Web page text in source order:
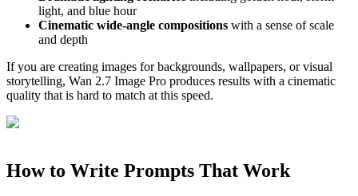
light, and blue hour
Cinematic wide-angle compositions with a sense of scale
and depth
If you are creating images for backgrounds, wallpapers, or visual
storytelling, Wan 2.7 Image Pro produces results with a cinematic
quality that is hard to match at this speed.
How to Write Prompts That Work